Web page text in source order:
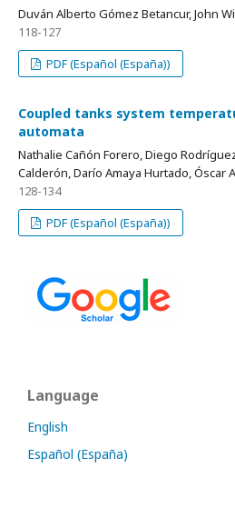
Duván Alberto Gómez Betancur, John
118-127
PDF (Español (España))
Coupled tanks system
automata
Nathalie Cañón Forero, Diego
Calderón, Darío Amaya Hurtado, Óscar
128-134
PDF (Español (España))
Language
English
Español (España)